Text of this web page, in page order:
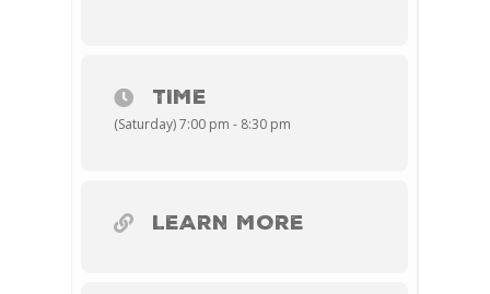
TIME
(Saturday) 7:00 pm - 8:30 pm
LEARN MORE